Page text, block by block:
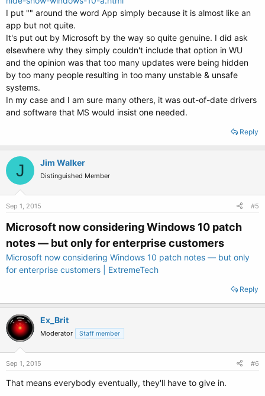
I put "" around the word App simply because it is almost like an
app but not quite.
It's put out by Microsoft by the way so quite genuine. I did ask
elsewhere why they simply couldn't include that option in WU
and the opinion was that too many updates were being hidden
by too many people resulting in too many unstable & unsafe
systems.
In my case and I am sure many others, it was out-of-date drivers
and software that MS would insist one needed.
Reply
J Jim Walker
Distinguished Member
Sep 1, 2015 #5
Microsoft now considering Windows 10 patch
notes — but only for enterprise customers
Microsoft now considering Windows 10 patch notes — but only
for enterprise customers | ExtremeTech
Reply
Ex_Brit
Moderator Staff member
Sep 1, 2015 #6
That means everybody eventually, they'll have to give in.